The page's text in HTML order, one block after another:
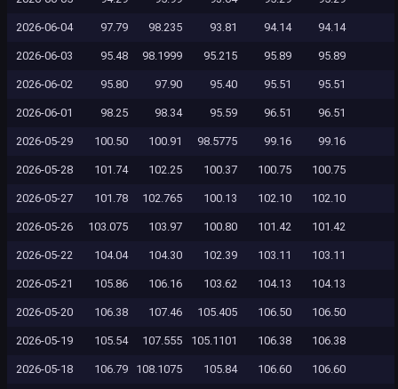
2026-06-04 97.79 98.235 93.81 94.14 94.14
2026-06-03 95.48 98.1999 95.215 95.89 95.89
2026-06-02 95.80 97.90 95.40 95.51 95.51
2026-06-01 98.25 98.34 95.59 96.51 96.51
2026-05-29 100.50 100.91 98.5775 99.16 99.16
2026-05-28 101.74 102.25 100.37 100.75 100.75
2026-05-27 101.78 102.765 100.13 102.10 102.10
2026-05-26 103.075 103.97 100.80 101.42 101.42
2026-05-22 104.04 104.30 102.39 103.11 103.11
2026-05-21 105.86 106.16 103.62 104.13 104.13
2026-05-20 106.38 107.46 105.405 106.50 106.50
2026-05-19 105.54 107.555 105.1101 106.38 106.38
2026-05-18 106.79 108.1075 105.84 106.60 106.60